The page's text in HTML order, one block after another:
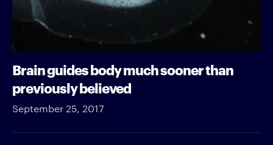
Brain guides body much sooner than
previously believed
September 25, 2017